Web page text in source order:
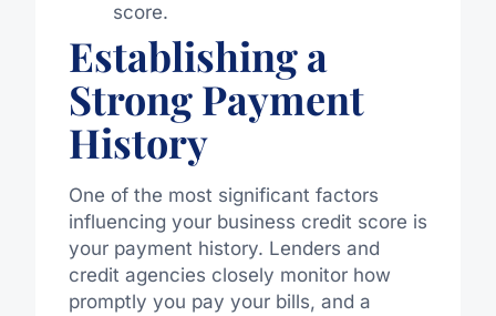
score.
Establishing a
Strong Payment
History
One of the most significant factors
influencing your business credit score is
your payment history. Lenders and
credit agencies closely monitor how
promptly you pay your bills, and a